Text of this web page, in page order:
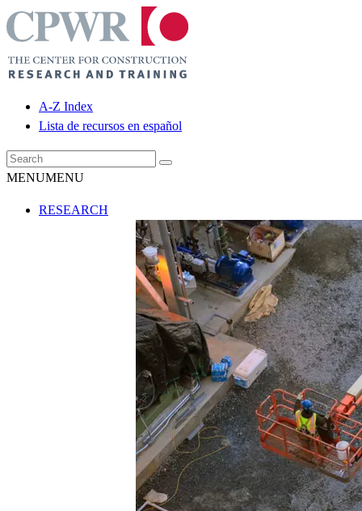
A-Z Index
Lista de recursos en español
MENUMENU
RESEARCH